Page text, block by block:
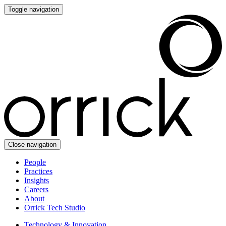
Toggle navigation
Close navigation
People
Practices
Insights
Careers
About
Orrick Tech Studio